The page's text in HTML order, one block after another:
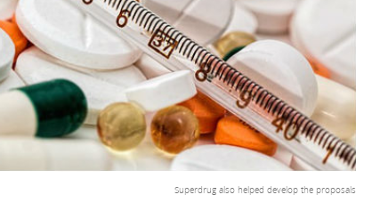
Superdrug also helped develop the proposals